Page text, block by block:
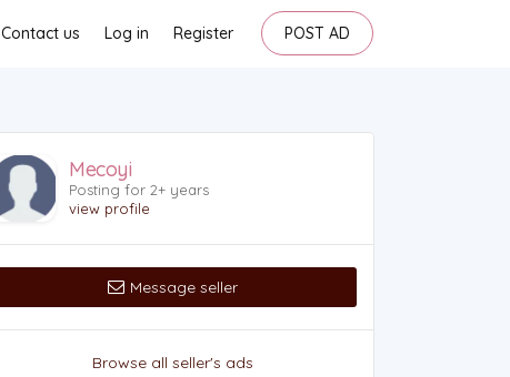
POST AD
Register
Log in
Contact us
Mecoyi
Posting for 2+ years
view profile
Message seller
Browse all seller's ads